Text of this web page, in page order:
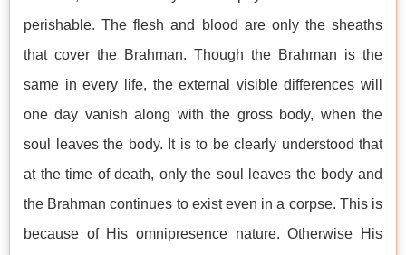
perishable. The flesh and blood are only the sheaths
that cover the Brahman. Though the Brahman is the
same in every life, the external visible differences will
one day vanish along with the gross body, when the
soul leaves the body. It is to be clearly understood that
at the time of death, only the soul leaves the body and
the Brahman continues to exist even in a corpse. This is
because of His omnipresence nature. Otherwise His